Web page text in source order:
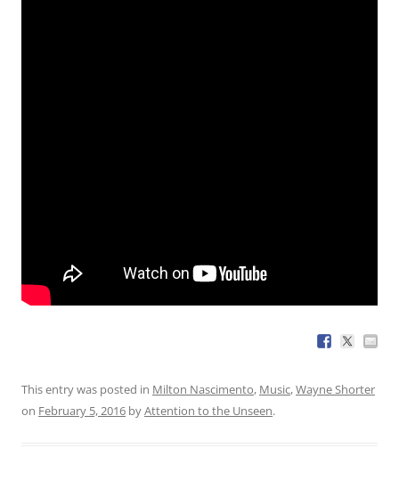
This entry was posted in Milton Nascimento, Music,Wayne Shorter
on February 5, 2016 byAttention to the Unseen.